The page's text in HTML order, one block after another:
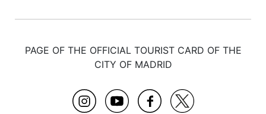
PAGE OF THE OFFICIAL TOURIST CARD OF THE
CITY OF MADRID